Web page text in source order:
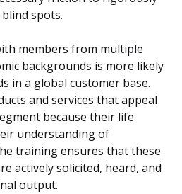
spots.
members from multiple
backgrounds is more likely
in a global customer base.
and services that appeal
because their life
understanding of
training ensures that these
actively solicited, heard, and
output.